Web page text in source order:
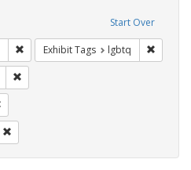
Start Over
Remove constraint Exhibit Tags: San
Exhibit Tags lgbtq